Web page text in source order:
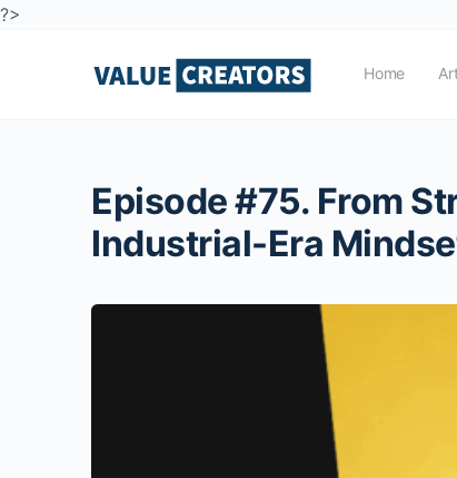
?>
Home
Episode #75. From
Industrial-Era